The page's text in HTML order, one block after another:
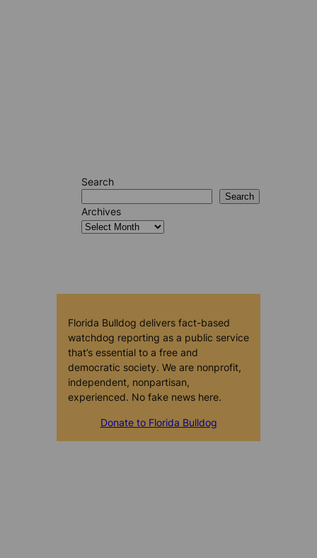
Search
Search
Archives
Florida Bulldog delivers fact-based
watchdog reporting as a public service
that’s essential to a free and
democratic society. We are nonprofit,
independent, nonpartisan,
experienced. No fake news here.
Donate to Florida Bulldog